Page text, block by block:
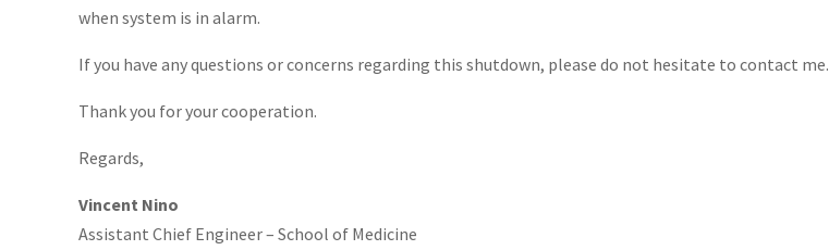
when system is in alarm.
If you have any questions or concerns regarding this shutdown, please do not hesitate to contact me.
Thank you for your cooperation.
Regards,
Vincent Nino
Assistant Chief Engineer – School of Medicine